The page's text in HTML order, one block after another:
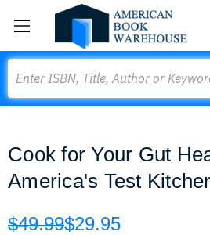
Cook for Your Gut
America's Test
$49.99$29.95